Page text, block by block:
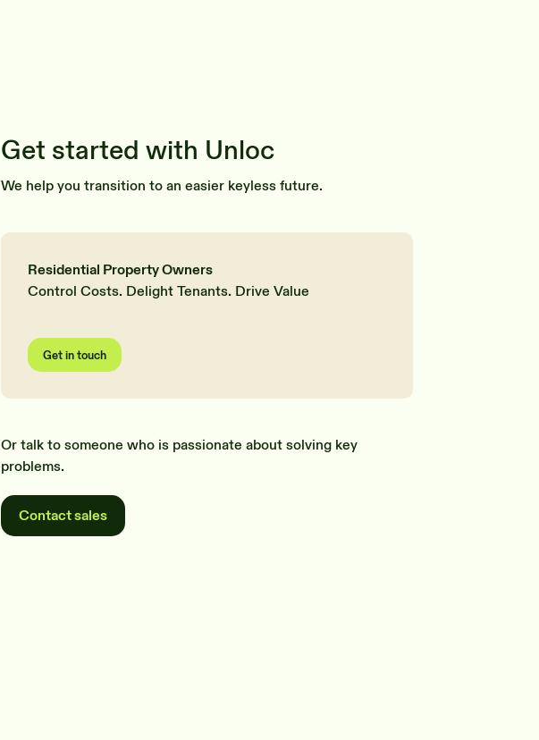
Get started with Unloc
We help you transition to an easier keyless future.
Residential Property Owners
Control Costs. Delight Tenants. Drive Value
Get in touch
Or talk to someone who is passionate about solving key
problems.
Contact sales